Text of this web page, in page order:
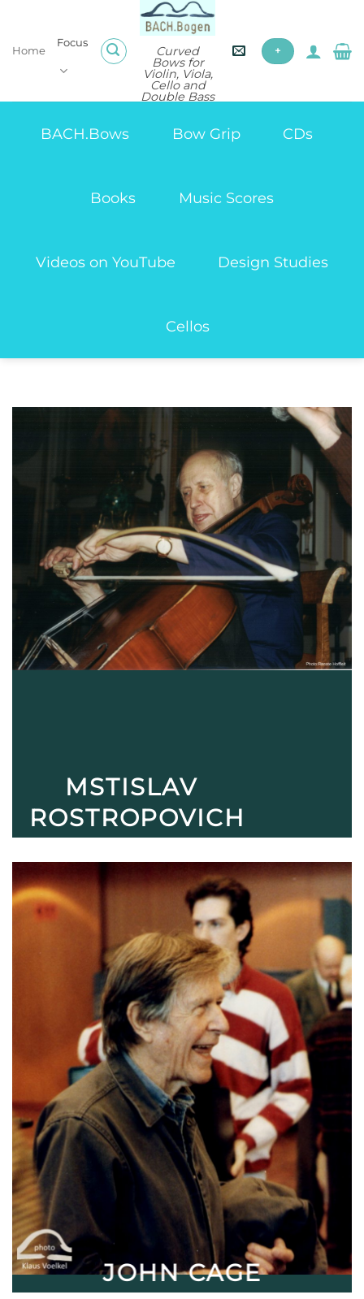
content
Curved
Bows for
Violin, Viola,
Cello and
Double Bass
Home
Focus
+
BACH.Bows Bow Grip CDs
Books Music Scores
Videos on YouTube Design Studies
Cellos
MSTISLAV
ROSTROPOVICH
JOHN CAGE